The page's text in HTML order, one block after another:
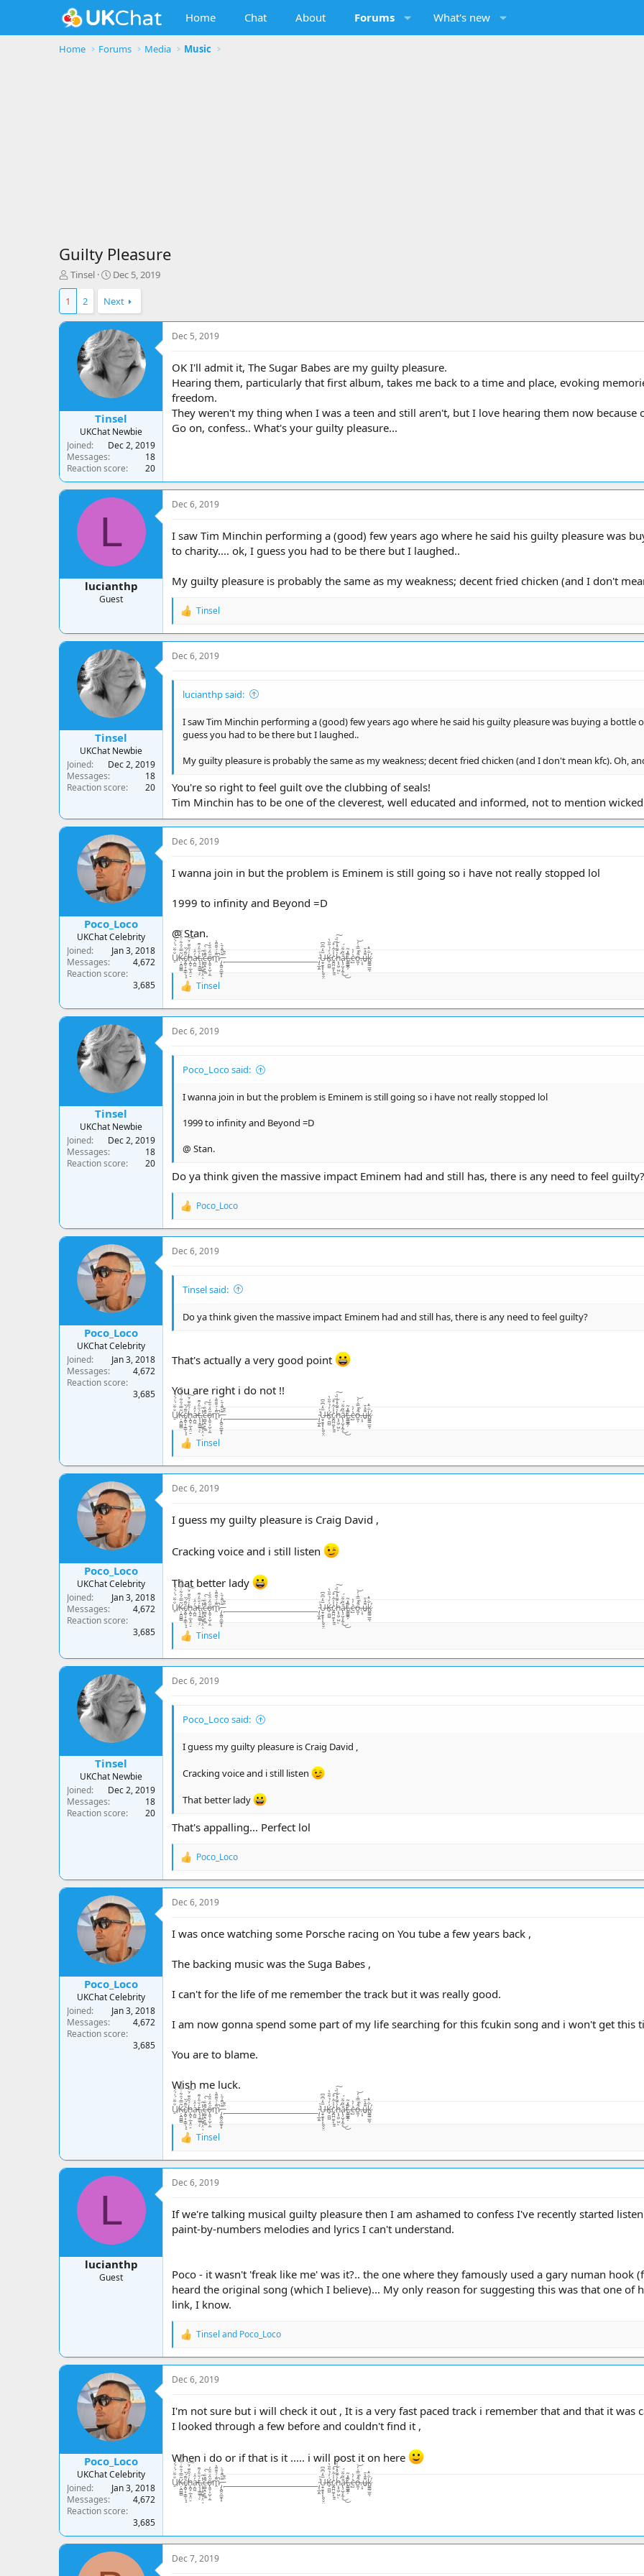
Home Chat About Forums What's new
Home Forums Media Music
Guilty Pleasure
T
h
e
a
Tinsel
S
a
r
t
d
a
Dec 5, 2019
1 2 Next
Tinsel
UKChat Newbie
Joined
Dec 2, 2019
Messages
18
Reaction score
20
Dec 5, 2019
OK I'll admit it, The Sugar Babes are my guilty pleasure.
Hearing them, particularly that first album, takes me back to a time and place, evoking
freedom.
They weren't my thing when I was a teen and still aren't, but I love hearing them now
Go on, confess.. What's your guilty pleasure...
L
lucianthp
Guest
Dec 6, 2019
I saw Tim Minchin performing a (good) few years ago where he said his guilty pleasure was
to charity.... ok, I guess you had to be there but I laughed..
My guilty pleasure is probably the same as my weakness; decent fried chicken (and I don't
R
a
t
n
Tinsel
Tinsel
UKChat Newbie
Joined
Dec 2, 2019
Messages
18
Reaction score
20
Dec 6, 2019
lucianthp said:
I saw Tim Minchin performing a (good) few years ago where he said his guilty pleasure was buying a
guess you had to be there but I laughed..
My guilty pleasure is probably the same as my weakness; decent fried chicken (and I don't mean kfc). Oh,
You're so right to feel guilt ove the clubbing of seals!
Tim Minchin has to be one of the cleverest, well educated and informed, not to mention
Poco_Loco
UKChat Celebrity
Joined
Jan 3, 2018
Messages
4,672
Reaction score
3,685
Dec 6, 2019
I wanna join in but the problem is Eminem is still going so i have not really stopped lol
1999 to infinity and Beyond =D
@ Stan.
U̸̠̐͋̈́͗́̍͛͑Ķ̶̘̪̻̻͂̿́͒͋̇͒̾̀̏c̸̢̪̞͙̠͇̹͓̝̆͌́̌ḧ̵̢̪̟̣̲͉̭̤̠́̃̑͊̈́̆͠a̵̦̪͖̓̂͑ţ̶̧̘̳̲̱̜́̐̎̓͌ͅ.̷̨͙͕̠͖̥͕̤̓̽̃ͅc̶̤̻͉̯̟̼̼̄̓̏̇̀̚͠ő̴̢͈̬͕̺̦̦̼̋̒͒̈̓̕m̷̭͌͗́̆͊͌͛̚ ̵̡̢̪̭̭̲̼͙͙͊̀͌̾̄̀ ̵̙͒͊__________________________ ̴̡͔̲̙̫͗̍U̶̝̬͍̥͙͓͈̬̬̤̅̂̒͆̄͆K̵̥̼̺̺͗̒̉͋̏̔c̷̬̪̪̼̠̙͍͈̾̾̃͗̊͠h̵̨̛͙͖̣̺̤͛͊͂̊͛̾̏͛͠ͅā̷̢̧̺̝̙̼̜̏͂͋̈́͜͜t̴͚͇͇̯̗͊.̶̃̂̽͂ͅc̴̺͛̓͛o̵͖͕͒̾̿͑̓͝.̶̦͙̀̀̂u̶̮͌̄̔̄k̷͚͇̰̲̼̐̇̄̽͘̕ͅ
R
a
t
n
Tinsel
Tinsel
UKChat Newbie
Joined
Dec 2, 2019
Messages
18
Reaction score
20
Dec 6, 2019
Poco_Loco said:
I wanna join in but the problem is Eminem is still going so i have not really stopped lol
1999 to infinity and Beyond =D
@ Stan.
Do ya think given the massive impact Eminem had and still has, there is any need to feel guilty?
R
a
t
n
Poco_Loco
Poco_Loco
UKChat Celebrity
Joined
Jan 3, 2018
Messages
4,672
Reaction score
3,685
Dec 6, 2019
Tinsel said:
Do ya think given the massive impact Eminem had and still has, there is any need to feel guilty?
That's actually a very good point
You are right i do not !!
U̸̠̐͋̈́͗́̍͛͑Ķ̶̘̪̻̻͂̿́͒͋̇͒̾̀̏c̸̢̪̞͙̠͇̹͓̝̆͌́̌ḧ̵̢̪̟̣̲͉̭̤̠́̃̑͊̈́̆͠a̵̦̪͖̓̂͑ţ̶̧̘̳̲̱̜́̐̎̓͌ͅ.̷̨͙͕̠͖̥͕̤̓̽̃ͅc̶̤̻͉̯̟̼̼̄̓̏̇̀̚͠ő̴̢͈̬͕̺̦̦̼̋̒͒̈̓̕m̷̭͌͗́̆͊͌͛̚ ̵̡̢̪̭̭̲̼͙͙͊̀͌̾̄̀ ̵̙͒͊__________________________ ̴̡͔̲̙̫͗̍U̶̝̬͍̥͙͓͈̬̬̤̅̂̒͆̄͆K̵̥̼̺̺͗̒̉͋̏̔c̷̬̪̪̼̠̙͍͈̾̾̃͗̊͠h̵̨̛͙͖̣̺̤͛͊͂̊͛̾̏͛͠ͅā̷̢̧̺̝̙̼̜̏͂͋̈́͜͜t̴͚͇͇̯̗͊.̶̃̂̽͂ͅc̴̺͛̓͛o̵͖͕͒̾̿͑̓͝.̶̦͙̀̀̂u̶̮͌̄̔̄k̷͚͇̰̲̼̐̇̄̽͘̕ͅ
R
a
t
o
n
:
Tinsel
Poco_Loco
UKChat Celebrity
Joined
Jan 3, 2018
Messages
4,672
Reaction score
3,685
Dec 6, 2019
I guess my guilty pleasure is Craig David ,
Cracking voice and i still listen
That better lady
U̸̠̐͋̈́͗́̍͛͑Ķ̶̘̪̻̻͂̿́͒͋̇͒̾̀̏c̸̢̪̞͙̠͇̹͓̝̆͌́̌ḧ̵̢̪̟̣̲͉̭̤̠́̃̑͊̈́̆͠a̵̦̪͖̓̂͑ţ̶̧̘̳̲̱̜́̐̎̓͌ͅ.̷̨͙͕̠͖̥͕̤̓̽̃ͅc̶̤̻͉̯̟̼̼̄̓̏̇̀̚͠ő̴̢͈̬͕̺̦̦̼̋̒͒̈̓̕m̷̭͌͗́̆͊͌͛̚ ̵̡̢̪̭̭̲̼͙͙͊̀͌̾̄̀ ̵̙͒͊__________________________ ̴̡͔̲̙̫͗̍U̶̝̬͍̥͙͓͈̬̬̤̅̂̒͆̄͆K̵̥̼̺̺͗̒̉͋̏̔c̷̬̪̪̼̠̙͍͈̾̾̃͗̊͠h̵̨̛͙͖̣̺̤͛͊͂̊͛̾̏͛͠ͅā̷̢̧̺̝̙̼̜̏͂͋̈́͜͜t̴͚͇͇̯̗͊.̶̃̂̽͂ͅc̴̺͛̓͛o̵͖͕͒̾̿͑̓͝.̶̦͙̀̀̂u̶̮͌̄̔̄k̷͚͇̰̲̼̐̇̄̽͘̕ͅ
R
a
t
n
Tinsel
Tinsel
UKChat Newbie
Joined
Dec 2, 2019
Messages
18
Reaction score
20
Dec 6, 2019
Poco_Loco said:
I guess my guilty pleasure is Craig David ,
Cracking voice and i still listen
That better lady
That's appalling... Perfect lol
R
a
t
o
n
:
Poco_Loco
Poco_Loco
UKChat Celebrity
Joined
Jan 3, 2018
Messages
4,672
Reaction score
3,685
Dec 6, 2019
I was once watching some Porsche racing on You tube a few years back ,
The backing music was the Suga Babes ,
I can't for the life of me remember the track but it was really good.
I am now gonna spend some part of my life searching for this fcukin song and i won't get this
You are to blame.
Wish me luck.
U̸̠̐͋̈́͗́̍͛͑Ķ̶̘̪̻̻͂̿́͒͋̇͒̾̀̏c̸̢̪̞͙̠͇̹͓̝̆͌́̌ḧ̵̢̪̟̣̲͉̭̤̠́̃̑͊̈́̆͠a̵̦̪͖̓̂͑ţ̶̧̘̳̲̱̜́̐̎̓͌ͅ.̷̨͙͕̠͖̥͕̤̓̽̃ͅc̶̤̻͉̯̟̼̼̄̓̏̇̀̚͠ő̴̢͈̬͕̺̦̦̼̋̒͒̈̓̕m̷̭͌͗́̆͊͌͛̚ ̵̡̢̪̭̭̲̼͙͙͊̀͌̾̄̀ ̵̙͒͊__________________________ ̴̡͔̲̙̫͗̍U̶̝̬͍̥͙͓͈̬̬̤̅̂̒͆̄͆K̵̥̼̺̺͗̒̉͋̏̔c̷̬̪̪̼̠̙͍͈̾̾̃͗̊͠h̵̨̛͙͖̣̺̤͛͊͂̊͛̾̏͛͠ͅā̷̢̧̺̝̙̼̜̏͂͋̈́͜͜t̴͚͇͇̯̗͊.̶̃̂̽͂ͅc̴̺͛̓͛o̵͖͕͒̾̿͑̓͝.̶̦͙̀̀̂u̶̮͌̄̔̄k̷͚͇̰̲̼̐̇̄̽͘̕ͅ
R
a
t
o
n
s
Tinsel
L
lucianthp
Guest
Dec 6, 2019
If we're talking musical guilty pleasure then I am ashamed to confess I've recently started
paint-by-numbers melodies and lyrics I can't understand.
Poco - it wasn't 'freak like me' was it?.. the one where they famously used a gary numan hook
heard the original song (which I believe)... My only reason for suggesting this was that one of
link, I know.
R
a
t
o
n
s
Tinsel and Poco_Loco
Poco_Loco
UKChat Celebrity
Joined
Jan 3, 2018
Messages
4,672
Reaction score
3,685
Dec 6, 2019
I'm not sure but i will check it out , It is a very fast paced track i remember that and that it was
I looked through a few before and couldn't find it ,
When i do or if that is it ..... i will post it on here
U̸̠̐͋̈́͗́̍͛͑Ķ̶̘̪̻̻͂̿́͒͋̇͒̾̀̏c̸̢̪̞͙̠͇̹͓̝̆͌́̌ḧ̵̢̪̟̣̲͉̭̤̠́̃̑͊̈́̆͠a̵̦̪͖̓̂͑ţ̶̧̘̳̲̱̜́̐̎̓͌ͅ.̷̨͙͕̠͖̥͕̤̓̽̃ͅc̶̤̻͉̯̟̼̼̄̓̏̇̀̚͠ő̴̢͈̬͕̺̦̦̼̋̒͒̈̓̕m̷̭͌͗́̆͊͌͛̚ ̵̡̢̪̭̭̲̼͙͙͊̀͌̾̄̀ ̵̙͒͊__________________________ ̴̡͔̲̙̫͗̍U̶̝̬͍̥͙͓͈̬̬̤̅̂̒͆̄͆K̵̥̼̺̺͗̒̉͋̏̔c̷̬̪̪̼̠̙͍͈̾̾̃͗̊͠h̵̨̛͙͖̣̺̤͛͊͂̊͛̾̏͛͠ͅā̷̢̧̺̝̙̼̜̏͂͋̈́͜͜t̴͚͇͇̯̗͊.̶̃̂̽͂ͅc̴̺͛̓͛o̵͖͕͒̾̿͑̓͝.̶̦͙̀̀̂u̶̮͌̄̔̄k̷͚͇̰̲̼̐̇̄̽͘̕ͅ
Dec 7, 2019